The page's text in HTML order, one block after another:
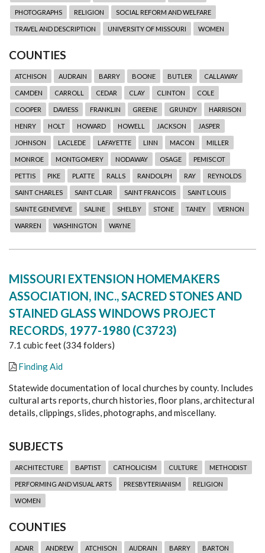
PHOTOGRAPHS RELIGION SOCIAL REFORM AND WELFARE
TRAVEL AND DESCRIPTION UNIVERSITY OF MISSOURI WOMEN
COUNTIES
ATCHISON AUDRAIN BARRY BOONE BUTLER CALLAWAY
CAMDEN CARROLL CEDAR CLAY CLINTON COLE
COOPER DAVIESS FRANKLIN GREENE GRUNDY HARRISON
HENRY HOLT HOWARD HOWELL JACKSON JASPER
JOHNSON LACLEDE LAFAYETTE LINN MACON MILLER
MONROE MONTGOMERY NODAWAY OSAGE PEMISCOT
PETTIS PIKE PLATTE RALLS RANDOLPH RAY REYNOLDS
SAINT CHARLES SAINT CLAIR SAINT FRANCOIS SAINT LOUIS
SAINTE GENEVIEVE SALINE SHELBY STONE TANEY VERNON
WARREN WASHINGTON WAYNE
MISSOURI EXTENSION HOMEMAKERS
ASSOCIATION, INC., SACRED STONES AND
STAINED GLASS WINDOWS PROJECT
RECORDS, 1977-1980 (C3723)
7.1 cubic feet (334 folders)
Finding Aid
Statewide documentation of local churches by county. Includes
cultural arts reports, church histories, floor plans, architectural
details, clippings, slides, photographs, and miscellany.
SUBJECTS
ARCHITECTURE BAPTIST CATHOLICISM CULTURE METHODIST
PERFORMING AND VISUAL ARTS PRESBYTERIANISM RELIGION
WOMEN
COUNTIES
ADAIR ANDREW ATCHISON AUDRAIN BARRY BARTON